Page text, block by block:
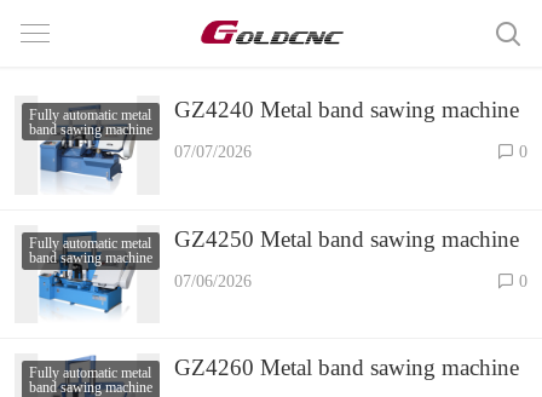
Fully automatic metal
band sawing machine
GZ4240 Metal band sawing machine
07/07/2026 0
Fully automatic metal
band sawing machine
GZ4250 Metal band sawing machine
07/06/2026 0
Fully automatic metal
band sawing machine
GZ4260 Metal band sawing machine